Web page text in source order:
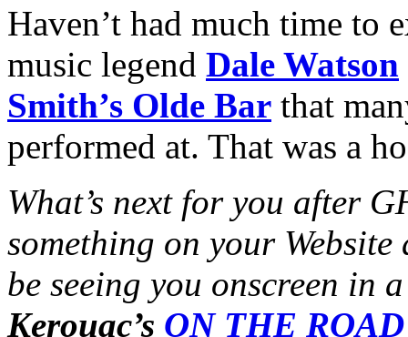
Haven’t had much time to
music legend Dale Watson
Smith’s Olde Bar that
performed at. That was a
What’s next for you after
something on your
be seeing you onscreen in
Kerouac’s ON THE ROAD